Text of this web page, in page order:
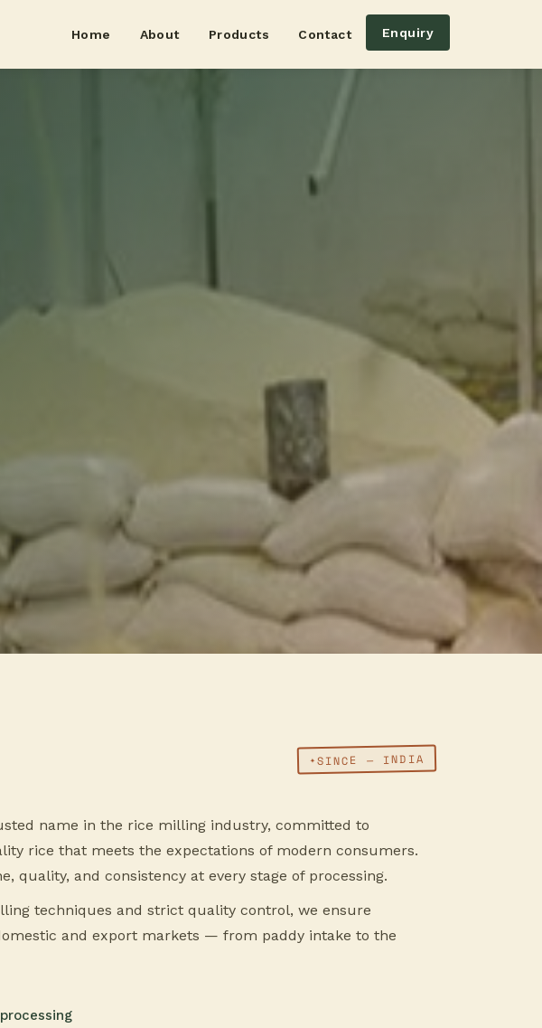
Home About Products Contact Enquiry
SINCE — INDIA
name in the rice milling industry, committed to
rice that meets the expectations of modern consumers.
quality, and consistency at every stage of processing.
techniques and strict quality control, we ensure
and export markets — from paddy intake to the